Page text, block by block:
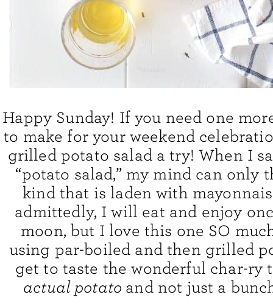
Happy Sunday! If you need one
to make for your weekend
grilled potato salad a try! When I
“potato salad,” my mind can only
kind that is laden with
admittedly, I will eat and enjoy
moon, but I love this one SO
using par-boiled and then grilled
get to taste the wonderful char-ry
actual potato and not just a